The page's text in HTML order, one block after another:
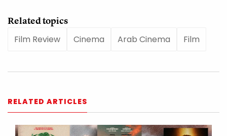
Related topics
Film Review
Cinema Arab Cinema Film
RELATED ARTICLES